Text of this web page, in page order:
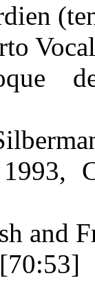
and
[70:53]